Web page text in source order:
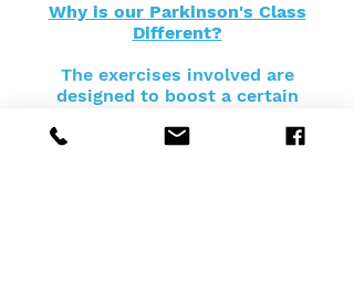
Why is our Parkinson's Class
Different?
The exercises involved are
designed to boost a certain
motor neurons. This is achieved